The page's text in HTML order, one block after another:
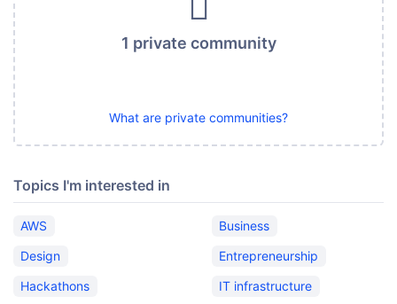
1 private community
What are private communities?
Topics I'm interested in
AWS
Business
Design
Entrepreneurship
Hackathons
IT infrastructure